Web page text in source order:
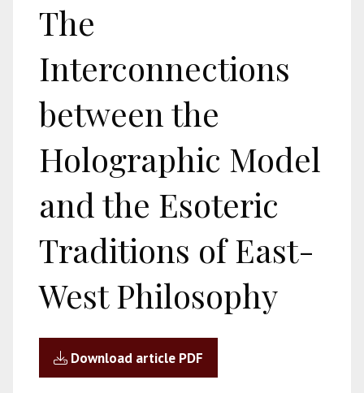
The
Interconnections
between the
Holographic Model
and the Esoteric
Traditions of East-
West Philosophy
Download article PDF